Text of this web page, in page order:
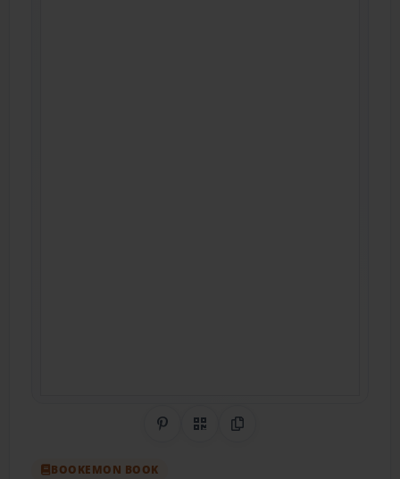
Share on Pinterest
QR CodeCopy Link
BOOKEMON BOOK